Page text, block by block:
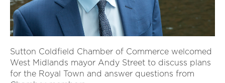
Sutton Coldfield Chamber of Commerce welcomed
West Midlands mayor Andy Street to discuss plans
for the Royal Town and answer questions from